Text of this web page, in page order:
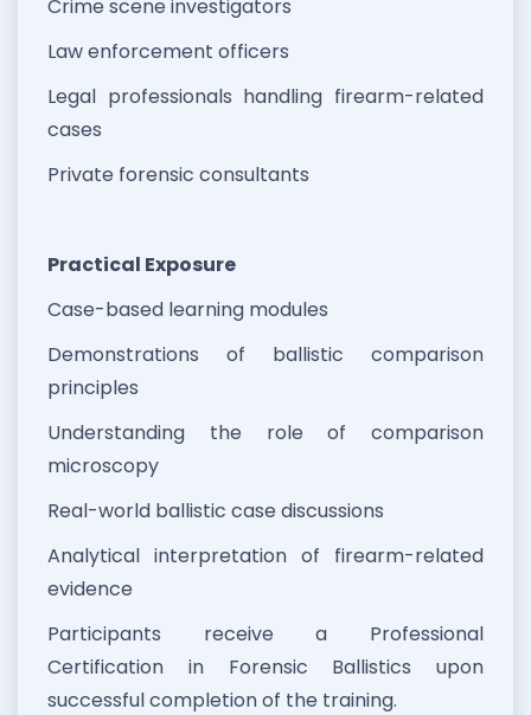
Crime scene investigators
Law enforcement officers
Legal professionals handling firearm-related
cases
Private forensic consultants
Practical Exposure
Case-based learning modules
Demonstrations of ballistic comparison
principles
Understanding the role of comparison
microscopy
Real-world ballistic case discussions
Analytical interpretation of firearm-related
evidence
Participants receive a Professional
Certification in Forensic Ballistics upon
successful completion of the training.